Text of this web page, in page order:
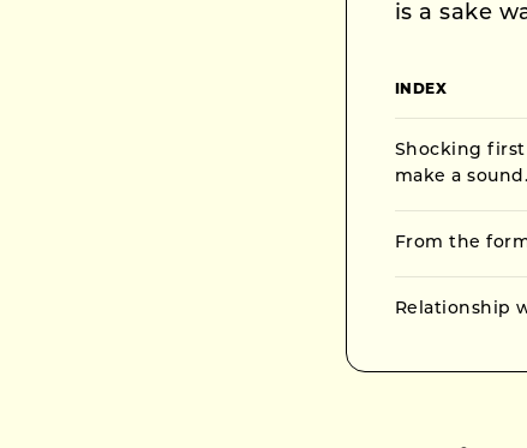
is a sake
INDEX
Shocking
make a sound.
From the
Relationship